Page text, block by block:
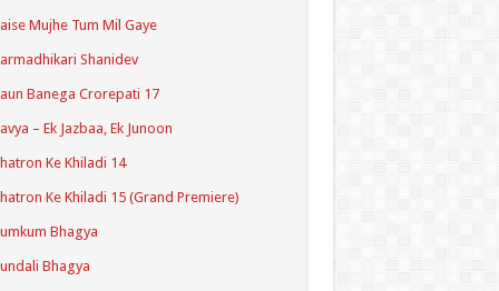
Mujhe Tum Mil Gaye
Shanidev
Banega Crorepati 17
– Ek Jazbaa, Ek Junoon
Ke Khiladi 14
Ke Khiladi 15 (Grand Premiere)
Bhagya
Bhagya